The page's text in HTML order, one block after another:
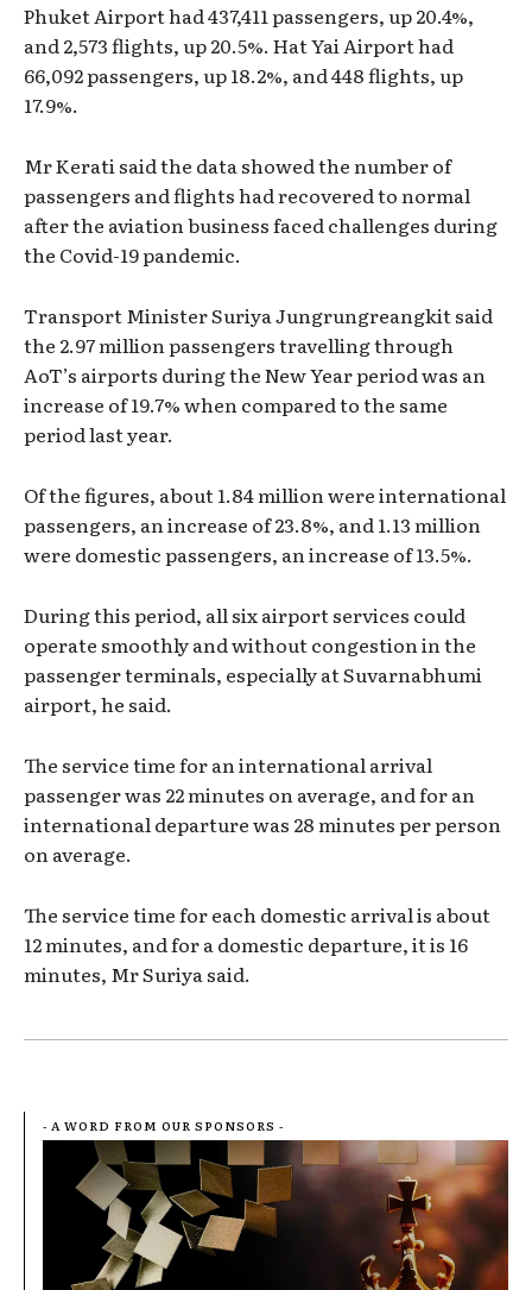
Phuket Airport had 437,411 passengers, up 20.4%,
and 2,573 flights, up 20.5%. Hat Yai Airport had
66,092 passengers, up 18.2%, and 448 flights, up
17.9%.
Mr Kerati said the data showed the number of
passengers and flights had recovered to normal
after the aviation business faced challenges during
the Covid-19 pandemic.
Transport Minister Suriya Jungrungreangkit said
the 2.97 million passengers travelling through
AoT’s airports during the New Year period was an
increase of 19.7% when compared to the same
period last year.
Of the figures, about 1.84 million were international
passengers, an increase of 23.8%, and 1.13 million
were domestic passengers, an increase of 13.5%.
During this period, all six airport services could
operate smoothly and without congestion in the
passenger terminals, especially at Suvarnabhumi
airport, he said.
The service time for an international arrival
passenger was 22 minutes on average, and for an
international departure was 28 minutes per person
on average.
The service time for each domestic arrival is about
12 minutes, and for a domestic departure, it is 16
minutes, Mr Suriya said.
- A WORD FROM OUR SPONSORS -